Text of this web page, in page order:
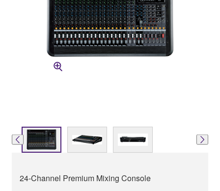
24-Channel Premium Mixing Console